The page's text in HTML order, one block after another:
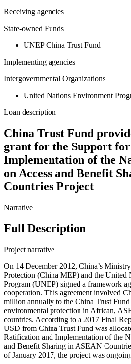
Receiving agencies
State-owned Funds
UNEP China Trust Fund
Implementing agencies
Intergovernmental Organizations
United Nations Environment
Loan description
China Trust Fund
grant for the Support
Implementation of the
on Access and Benefit
Countries Project
Narrative
Full Description
Project narrative
On 14 December 2012, China’s
Protection (China MEP) and the United
Program (UNEP) signed a framework
cooperation. This agreement involved
million annually to the China Trust
environmental protection in African,
countries. According to a 2017 Final
USD from China Trust Fund was
Ratification and Implementation of the
and Benefit Sharing in ASEAN
of January 2017, the project was